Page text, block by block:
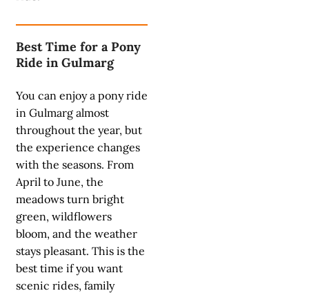
Best Time for a Pony
Ride in Gulmarg
You can enjoy a pony ride
in Gulmarg almost
throughout the year, but
the experience changes
with the seasons. From
April to June, the
meadows turn bright
green, wildflowers
bloom, and the weather
stays pleasant. This is the
best time if you want
scenic rides, family